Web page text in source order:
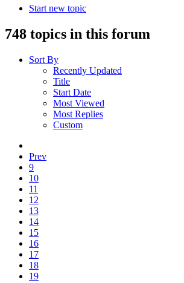
Start new topic
748 topics in this forum
Sort By
Recently Updated
Title
Start Date
Most Viewed
Most Replies
Custom
Prev
9
10
11
12
13
14
15
16
17
18
19